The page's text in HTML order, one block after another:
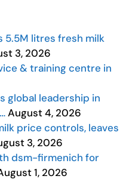
5.5M litres fresh milk
3, 2026
& training centre in
global leadership in
August 4, 2026
price controls, leaves
3, 2026
dsm-firmenich for
1, 2026